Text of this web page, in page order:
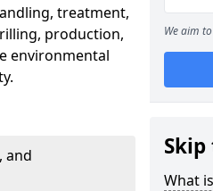
treatment,
production,
environmental
and
We aim
Skip
What